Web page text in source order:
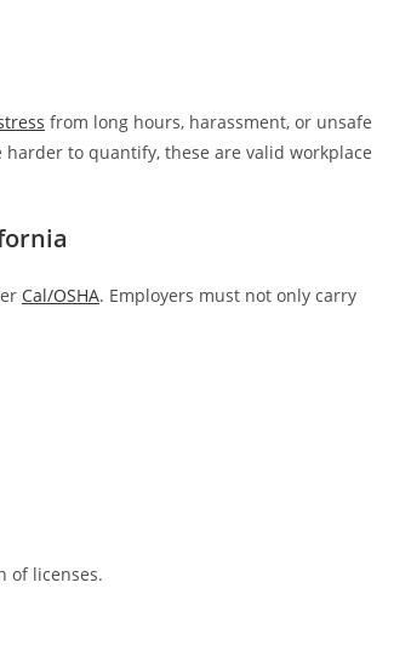
from long hours, harassment, or unsafe
to quantify, these are valid workplace
Cal/OSHA. Employers must not only carry
of licenses.